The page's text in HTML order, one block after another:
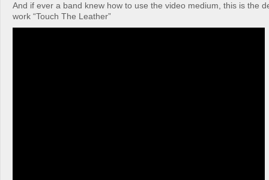
And if ever a band knew how to use the video medium, this is the
work “Touch The Leather”